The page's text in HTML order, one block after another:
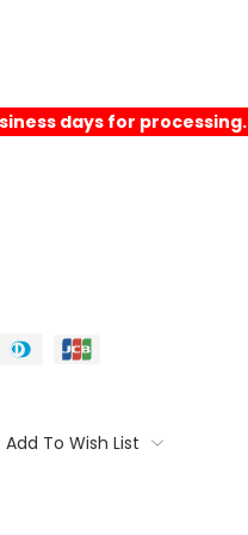
days for processing.
Add To Wish List